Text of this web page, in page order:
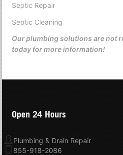
Septic Repair
Septic Cleaning
Our plumbing solutions are not
today for more information!
Open 24 Hours
Plumbing & Drain Repair
855-918-2086